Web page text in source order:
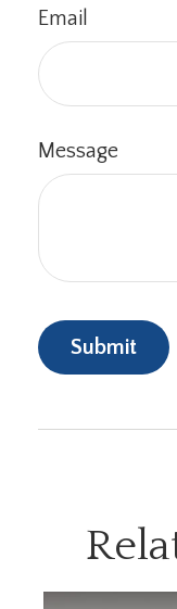
Email
Message